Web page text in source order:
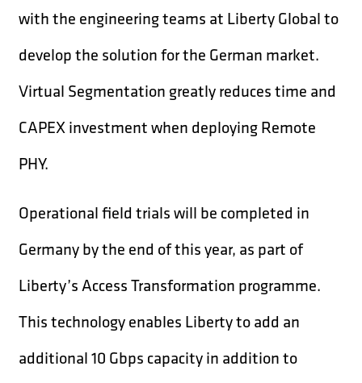
with the engineering teams at Liberty Global to
develop the solution for the German market.
Virtual Segmentation greatly reduces time and
CAPEX investment when deploying Remote
PHY.
Operational field trials will be completed in
Germany by the end of this year, as part of
Liberty’s Access Transformation programme.
This technology enables Liberty to add an
additional 10 Gbps capacity in addition to